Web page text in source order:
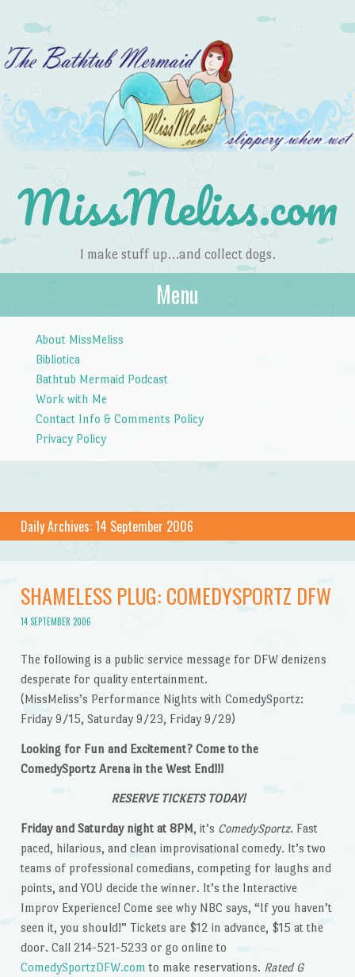
MissMeliss.com
I make stuff up…and collect dogs.
Menu
About MissMeliss
Bibliotica
Bathtub Mermaid Podcast
Work with Me
Contact Info & Comments Policy
Privacy Policy
Daily Archives:14 September 2006
SHAMELESS PLUG: COMEDYSPORTZ DFW
14 SEPTEMBER 2006
The following is a public service message for DFW denizens
desperate for quality entertainment.
(MissMeliss’s Performance Nights with ComedySportz:
Friday 9/15, Saturday 9/23, Friday 9/29)
Looking for Fun and Excitement? Come to the
ComedySportz Arena in the West End!!!
RESERVE TICKETS TODAY!
Friday and Saturday night at 8PM, it’s ComedySportz. Fast
paced, hilarious, and clean improvisational comedy. It’s two
teams of professional comedians, competing for laughs and
points, and YOU decide the winner. It’s the Interactive
Improv Experience! Come see why NBC says, “If you haven’t
seen it, you should!” Tickets are $12 in advance, $15 at the
door. Call 214-521-5233 or go online to
ComedySportzDFW.com to make reservations. Rated G